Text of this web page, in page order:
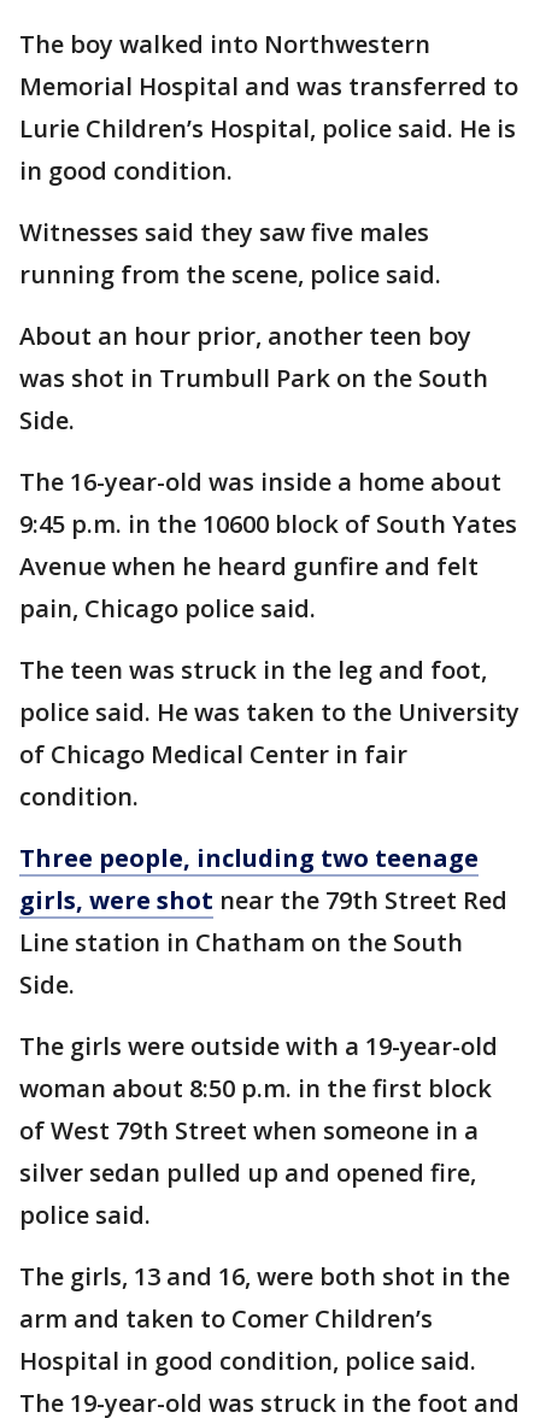
The boy walked into Northwestern
Memorial Hospital and was transferred to
Lurie Children’s Hospital, police said. He is
in good condition.
Witnesses said they saw five males
running from the scene, police said.
About an hour prior, another teen boy
was shot in Trumbull Park on the South
Side.
The 16-year-old was inside a home about
9:45 p.m. in the 10600 block of South Yates
Avenue when he heard gunfire and felt
pain, Chicago police said.
The teen was struck in the leg and foot,
police said. He was taken to the University
of Chicago Medical Center in fair
condition.
Three people, including two teenage
girls, were shot near the 79th Street Red
Line station in Chatham on the South
Side.
The girls were outside with a 19-year-old
woman about 8:50 p.m. in the first block
of West 79th Street when someone in a
silver sedan pulled up and opened fire,
police said.
The girls, 13 and 16, were both shot in the
arm and taken to Comer Children’s
Hospital in good condition, police said.
The 19-year-old was struck in the foot and